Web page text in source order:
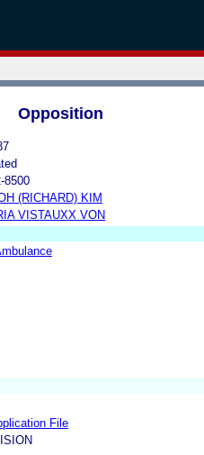
Opposition
8500
(RICHARD) KIM
VISTAUXX VON
File